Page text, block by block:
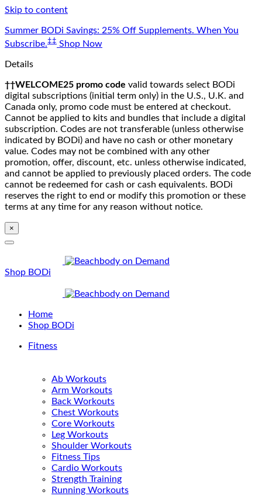
Skip to content
Summer BODi Savings: 25% Off Supplements. When You
Subscribe.‡‡ Shop Now
Details
††WELCOME25 promo code valid towards select BODi
digital subscriptions (initial term only) in the U.S., U.K. and
Canada only, promo code must be entered at checkout.
Cannot be applied to kits and bundles that include a digital
subscription. Codes are not transferable (unless otherwise
indicated by BODi) and have no cash or other monetary
value. Codes may not be combined with any other
promotion, offer, discount, etc. unless otherwise indicated,
and cannot be applied to previously placed orders. The code
cannot be redeemed for cash or cash equivalents. BODi
reserves the right to end or modify this promotion or these
terms at any time for any reason without notice.
×
Shop BODi
Home
Shop BODi
Fitness
Ab Workouts
Arm Workouts
Back Workouts
Chest Workouts
Core Workouts
Leg Workouts
Shoulder Workouts
Fitness Tips
Cardio Workouts
Strength Training
Running Workouts